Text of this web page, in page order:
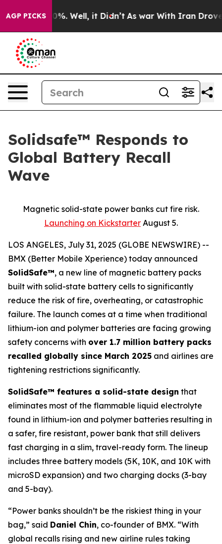
AGP PICKS
40%. Well, it Didn’t As war With Iran Drove oil
Solidsafe™ Responds to
Global Battery Recall
Wave
Magnetic solid-state power banks cut fire risk.
Launching on Kickstarter August 5.
LOS ANGELES, July 31, 2025 (GLOBE NEWSWIRE) --
BMX (Better Mobile Xperience) today announced
SolidSafe™, a new line of magnetic battery packs
built with solid-state battery cells to significantly
reduce the risk of fire, overheating, or catastrophic
failure. The launch comes at a time when traditional
lithium-ion and polymer batteries are facing growing
safety concerns with over 1.7 million battery packs
recalled globally since March 2025 and airlines are
tightening restrictions significantly.
SolidSafe™ features a solid-state design that
eliminates most of the flammable liquid electrolyte
found in lithium-ion and polymer batteries resulting in
a safer, fire resistant, power bank that still delivers
fast charging in a slim, travel-ready form. The lineup
includes three battery models (5K, 10K, and 10K with
microSD expansion) and two charging docks (3-bay
and 5-bay).
“Power banks shouldn’t be the riskiest thing in your
bag,” said Daniel Chin, co-founder of BMX. “With
global recalls rising and new airline rules taking